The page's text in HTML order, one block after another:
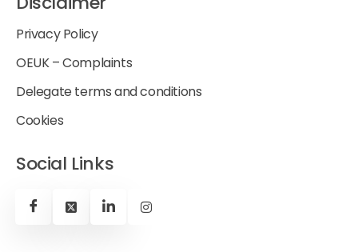
Privacy Policy
OEUK – Complaints
Delegate terms and conditions
Cookies
Social Links